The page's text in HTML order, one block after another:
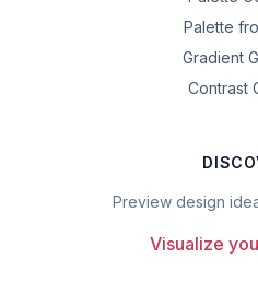
Palette
Gradient
Contrast
Preview design
Visualize